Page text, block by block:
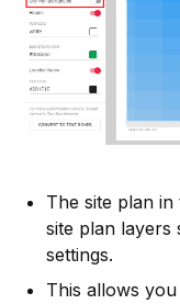
The site plan
site plan layers
settings.
This allows